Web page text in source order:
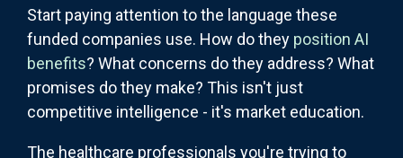
Start paying attention to the language these
funded companies use. How do they position AI
benefits? What concerns do they address? What
promises do they make? This isn't just
competitive intelligence - it's market education.
The healthcare professionals you're trying to